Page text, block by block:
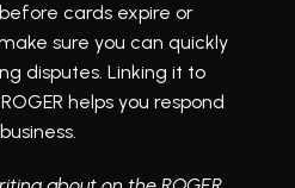
cards expire or
sure you can quickly
disputes. Linking it to
helps you respond